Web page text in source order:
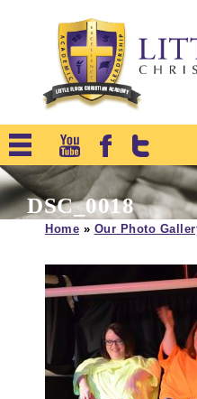
DSC_0018
Home » Our Photo